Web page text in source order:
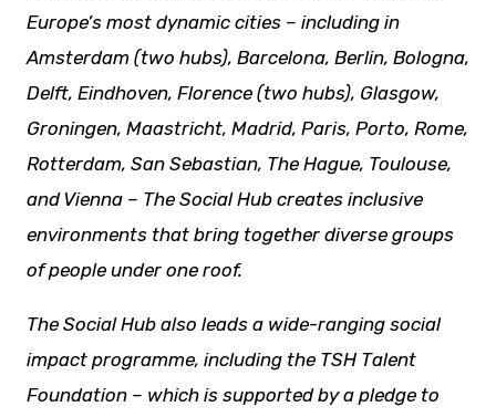
Europe’s most dynamic cities – including in
Amsterdam (two hubs), Barcelona, Berlin, Bologna,
Delft, Eindhoven, Florence (two hubs), Glasgow,
Groningen, Maastricht, Madrid, Paris, Porto, Rome,
Rotterdam, San Sebastian, The Hague, Toulouse,
and Vienna – The Social Hub creates inclusive
environments that bring together diverse groups
of people under one roof.
The Social Hub also leads a wide-ranging social
impact programme, including the TSH Talent
Foundation – which is supported by a pledge to